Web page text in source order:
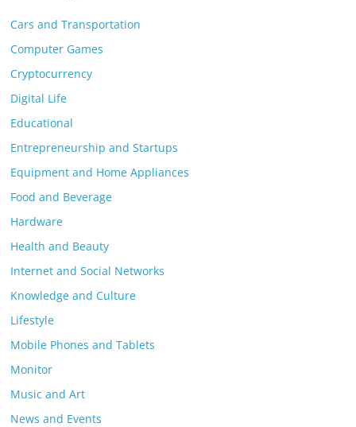
Cars and Transportation
Computer Games
Cryptocurrency
Digital Life
Educational
Entrepreneurship and Startups
Equipment and Home Appliances
Food and Beverage
Hardware
Health and Beauty
Internet and Social Networks
Knowledge and Culture
Lifestyle
Mobile Phones and Tablets
Monitor
Music and Art
News and Events